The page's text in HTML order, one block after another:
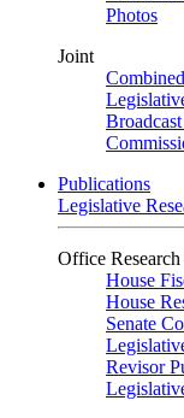
Photos
Joint
Publications
Legislative
Office
House
House
Senate
Revisor